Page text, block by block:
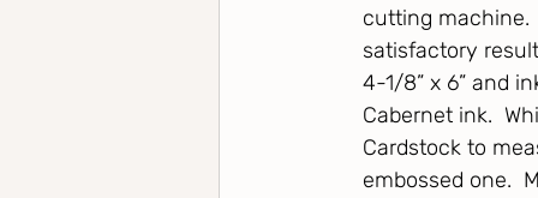
cutting machine.
satisfactory
4-1/8” x 6” and
Cabernet ink.
Cardstock to
embossed one.